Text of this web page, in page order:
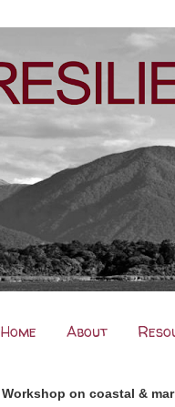
Home About
Workshop on coastal &